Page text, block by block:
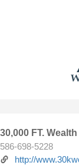
30,000 FT.
586-698-5228
http://